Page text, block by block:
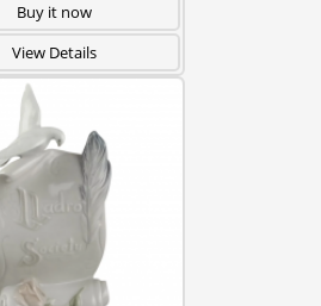
Buy it now
View Details